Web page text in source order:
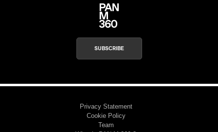
SUBSCRIBE
Privacy Statement
Cookie Policy
Team